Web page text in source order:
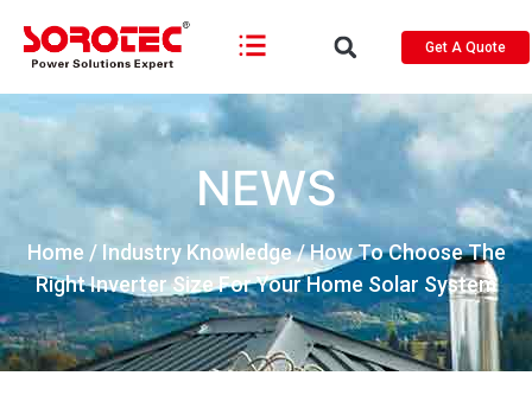
Get A Quote
NEWS
Home / Industry Knowledge/ How To Choose The
Right Inverter Size For Your Home Solar System